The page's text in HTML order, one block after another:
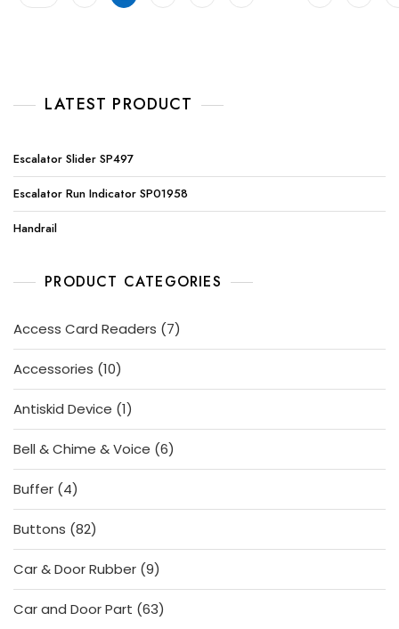
LATEST PRODUCT
Escalator Slider SP497
Escalator Run Indicator SP01958
Handrail
PRODUCT CATEGORIES
Access Card Readers 77
products
Accessories 1010
products
Antiskid Device 11
product
Bell & Chime & Voice 66
products
Buffer 44
products
Buttons 8282
products
Car & Door Rubber 99
products
Car and Door Part 6363